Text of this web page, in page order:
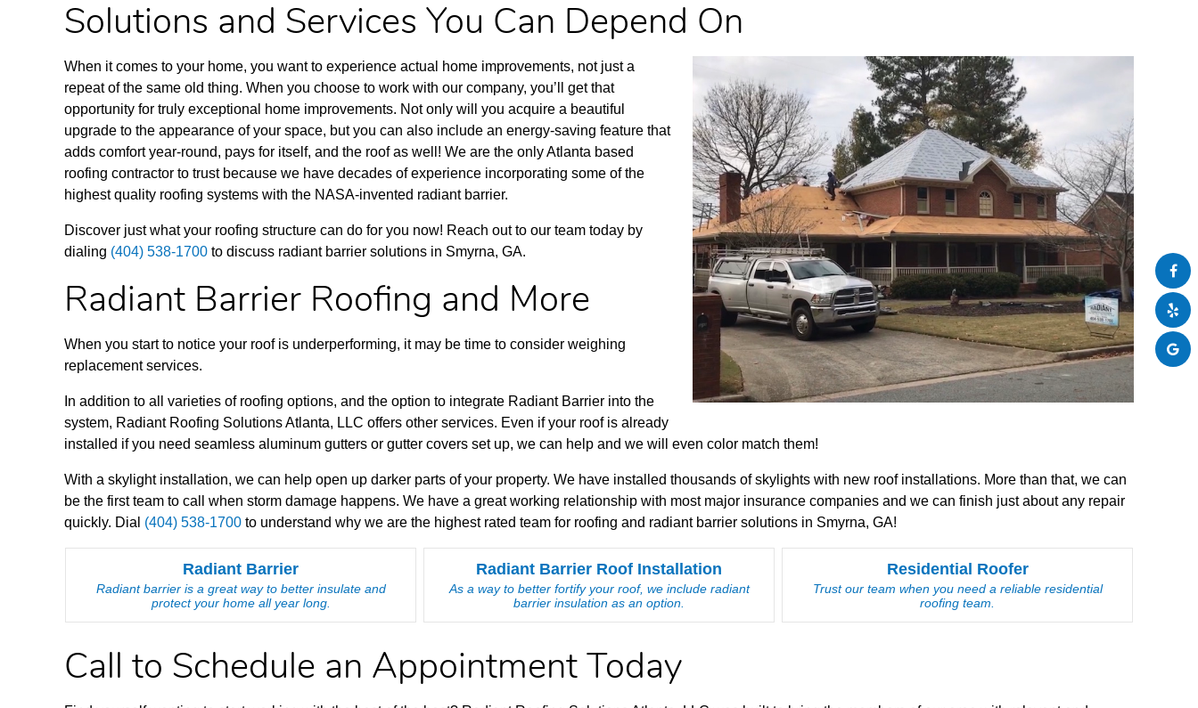
Solutions and Services You Can Depend On
When it comes to your home, you want to experience actual home improvements, not just a
repeat of the same old thing. When you choose to work with our company, you’ll get that
opportunity for truly exceptional home improvements. Not only will you acquire a beautiful
upgrade to the appearance of your space, butyou can also include an energy-saving feature that
adds comfort year-round, pays for itself, and the roof as well! We are the only Atlanta based
roofing contractor to trust because we have decades of experience incorporating some of the
highest quality roofing systems with the NASA-invented radiant barrier.
Discover just what your roofing structure can do for you now! Reach out to our team today by
dialing (404) 538-1700 to discuss radiant barrier solutions in Smyrna, GA.
Radiant Barrier Roofing and More
When you start to notice your roof is underperforming, it may be time to consider weighing
replacement services.
In addition to all varieties of roofing options, and the option to integrate Radiant Barrier into the
system, Radiant Roofing Solutions Atlanta, LLC offers other services. Even if your roof is already
installed if you need seamless aluminum gutters or gutter covers set up, we can help and we will even color match them!
With a skylight installation, we can help open up darker parts of your property. We have installed thousands of skylights with new roof installations. More than that, we can
be the first team to call when storm damage happens. We have a great working relationship with most major insurance companies and we can finish just about any repair
quickly. Dial (404) 538-1700 to understand why we are the highest rated team for roofing and radiant barrier solutions in Smyrna, GA!
Radiant Barrier
Radiant barrier is a great way to better insulate and
protect your home all year long.
Radiant Barrier Roof Installation
As a way to better fortify your roof, we include radiant
barrier insulation as an option.
Residential Roofer
Trust our team when you need a reliable residential
roofing team.
Call to Schedule an Appointment Today